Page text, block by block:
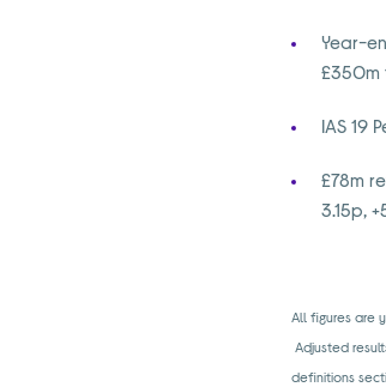
Year-
£350m
IAS 19
£78m
3.15p,
All figures are
Adjusted
definitions